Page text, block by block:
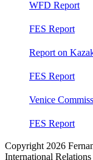
WFD Report
FES Report
Report on
FES Report
Venice
FES Report
Copyright 2026
International